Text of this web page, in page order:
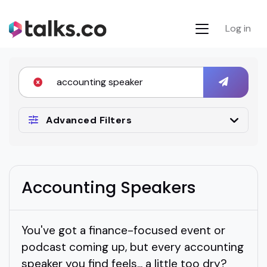
Log in
Advanced Filters
Accounting Speakers
You've got a finance-focused event or
podcast coming up, but every accounting
speaker you find feels... a little too dry?